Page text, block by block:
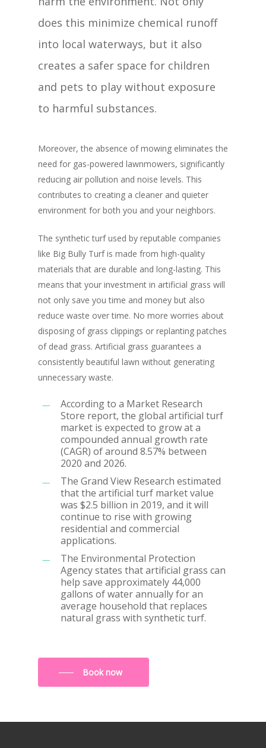
does this minimize chemical runoff
into local waterways, but it also
creates a safer space for children
and pets to play without exposure
to harmful substances.
Moreover, the absence of mowing eliminates the
need for gas-powered lawnmowers, significantly
reducing air pollution and noise levels. This
contributes to creating a cleaner and quieter
environment for both you and your neighbors.
The synthetic turf used by reputable companies
like Big Bully Turf is made from high-quality
materials that are durable and long-lasting. This
means that your investment in artificial grass will
not only save you time and money but also
reduce waste over time. No more worries about
disposing of grass clippings or replanting patches
of dead grass. Artificial grass guarantees a
consistently beautiful lawn without generating
unnecessary waste.
According to a Market Research
Store report, the global artificial turf
market is expected to grow at a
compounded annual growth rate
(CAGR) of around 8.57% between
2020 and 2026.
The Grand View Research estimated
that the artificial turf market value
was $2.5 billion in 2019, and it will
continue to rise with growing
residential and commercial
applications.
The Environmental Protection
Agency states that artificial grass can
help save approximately 44,000
gallons of water annually for an
average household that replaces
natural grass with synthetic turf.
Book now